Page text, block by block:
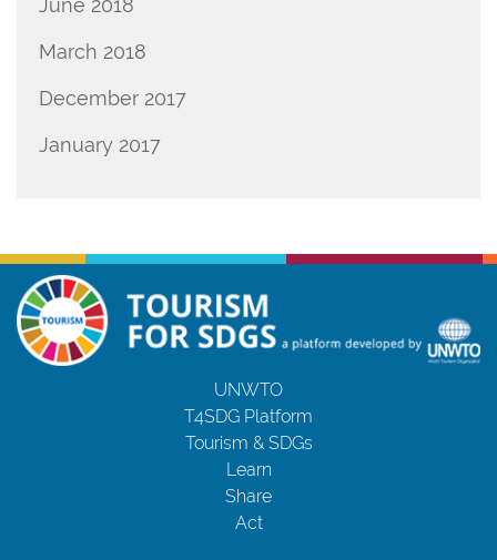
June 2018
March 2018
December 2017
January 2017
UNWTO
T4SDG Platform
Tourism & SDGs
Learn
Share
Act